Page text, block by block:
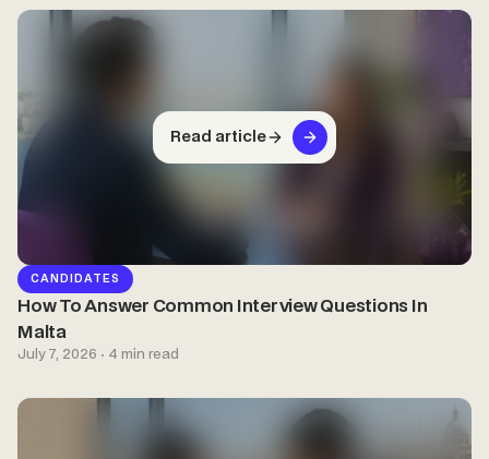
Read article
CANDIDATES
How To Answer Common Interview Questions In
Malta
July 7, 2026 · 4 min read